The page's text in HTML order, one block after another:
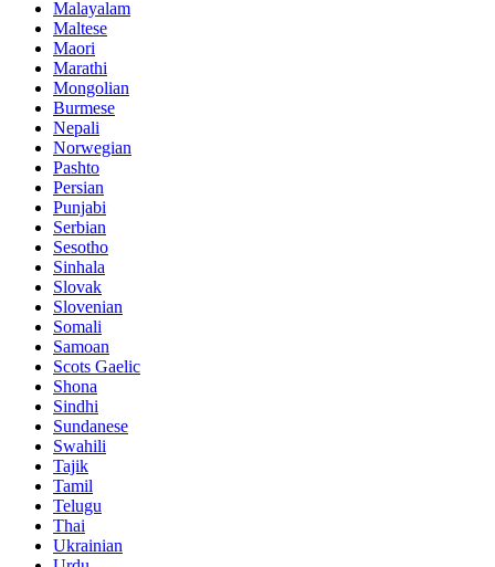
Malayalam
Maltese
Maori
Marathi
Mongolian
Burmese
Nepali
Norwegian
Pashto
Persian
Punjabi
Serbian
Sesotho
Sinhala
Slovak
Slovenian
Somali
Samoan
Scots Gaelic
Shona
Sindhi
Sundanese
Swahili
Tajik
Tamil
Telugu
Thai
Ukrainian